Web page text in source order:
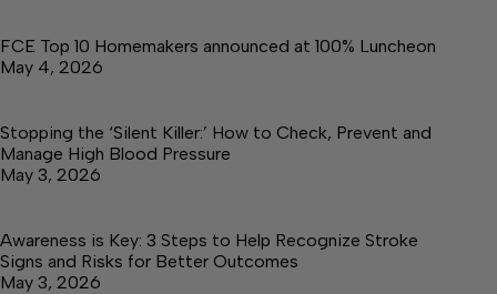
FCE Top 10 Homemakers announced at 100% Luncheon
May 4, 2026
Stopping the ‘Silent Killer:’ How to Check, Prevent and
Manage High Blood Pressure
May 3, 2026
Awareness is Key: 3 Steps to Help Recognize Stroke
Signs and Risks for Better Outcomes
May 3, 2026